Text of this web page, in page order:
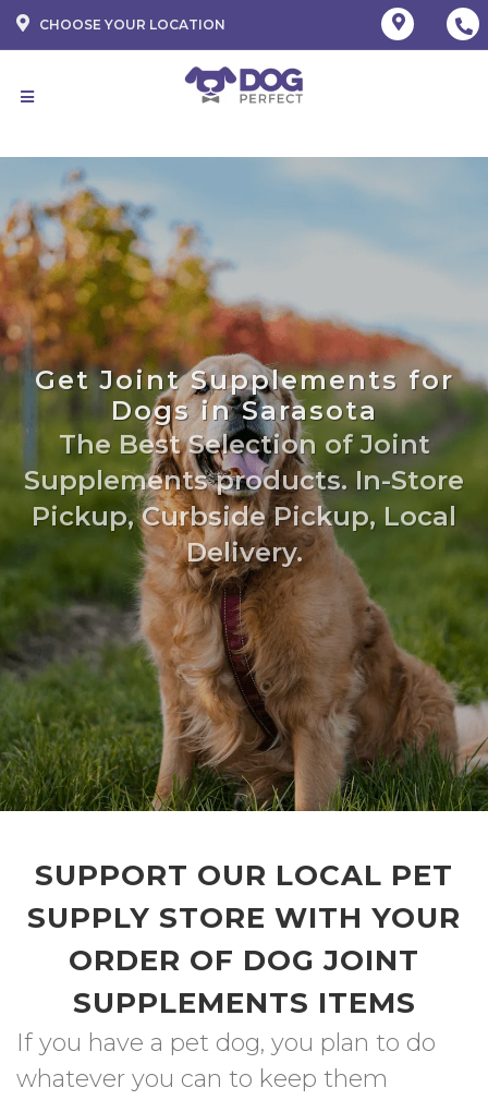
CHOOSE YOUR LOCATION
Get Joint Supplements for
Dogs in Sarasota
The Best Selection of Joint
Supplements products. In-Store
Pickup, Curbside Pickup, Local
Delivery.
SUPPORT OUR LOCAL PET
SUPPLY STORE WITH YOUR
ORDER OF DOG JOINT
SUPPLEMENTS ITEMS
If you have a pet dog, you plan to do
whatever you can to keep them